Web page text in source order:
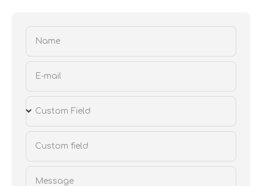
Name
E-mail
Custom Field
Custom field
Message